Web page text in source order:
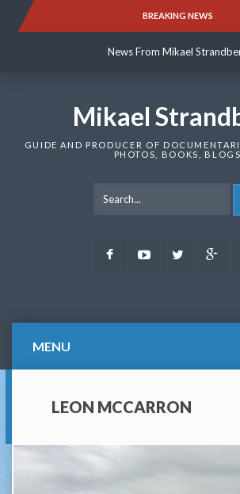
BREAKING NEWS
News From Mikael
News From Mikael
Mikael
GUIDE AND PRODUCER OF
PHOTOS, BOOKS, BLOGS
FacebookYoutubeTwitter
MENU
LEON MCCARRON